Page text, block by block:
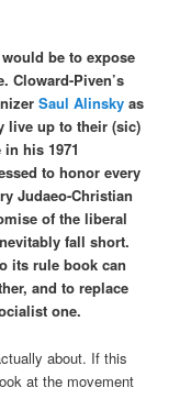
be to expose
Cloward-Piven’s
Saul Alinsky as
live up to their (sic)
his 1971
to honor every
Judaeo-Christian
of the liberal
fall short.
its rule book can
and to replace
one.
about. If this
at the movement